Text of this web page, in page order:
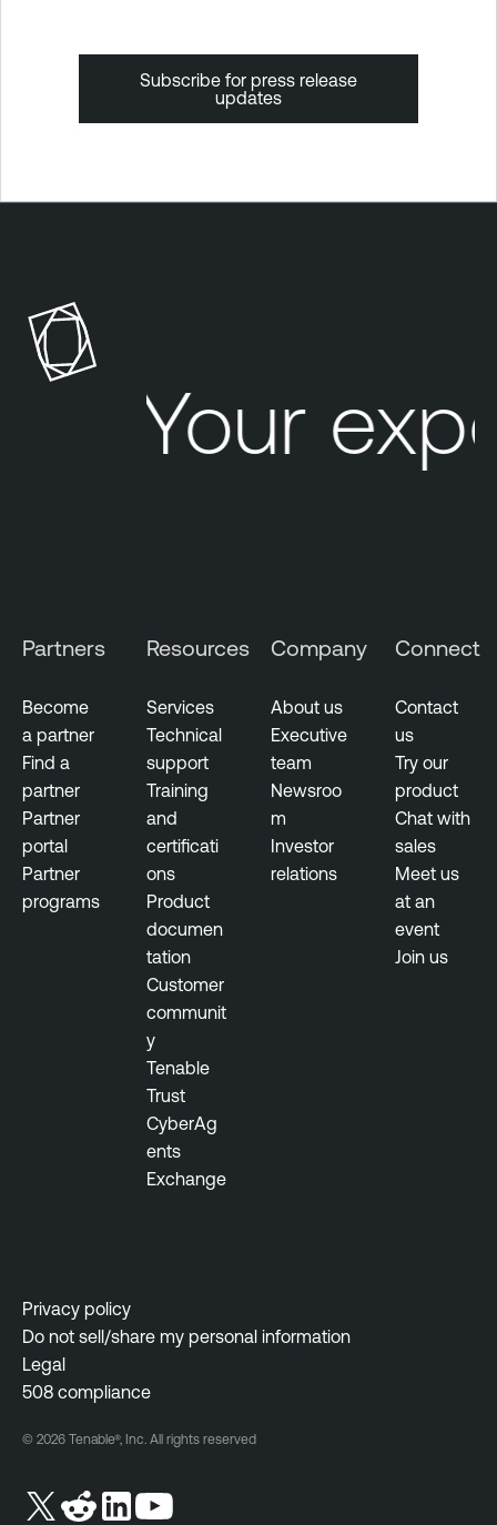
Subscribe for press release
updates
Your
Partners
Become
a partner
Find a
partner
Partner
portal
Partner
programs
Resources
Services
Technical
support
Training
and
certificati
ons
Product
documen
tation
Customer
communit
y
Tenable
Trust
CyberAg
ents
Exchange
Company
About us
Executive
team
Newsroo
m
Investor
relations
Connect
Contact
us
Try our
product
Chat with
sales
Meet us
at an
event
Join us
Privacy policy
Do not sell/share my personal information
Legal
508 compliance
© 2026 Tenable®, Inc. All rights reserved